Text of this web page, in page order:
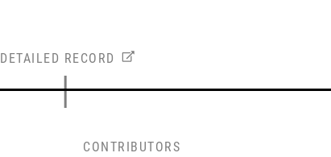
DETAILED RECORD
CONTRIBUTORS